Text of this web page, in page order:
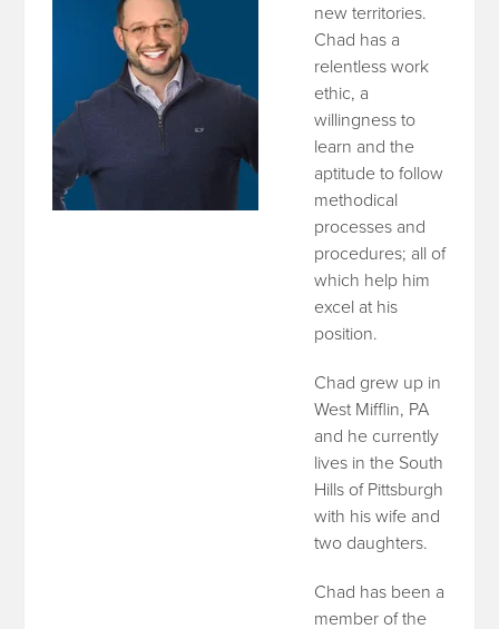
new territories.
Chad has a
relentless work
ethic, a
willingness to
learn and the
aptitude to follow
methodical
processes and
procedures; all of
which help him
excel at his
position.
Chad grew up in
West Mifflin, PA
and he currently
lives in the South
Hills of Pittsburgh
with his wife and
two daughters.
Chad has been a
member of the